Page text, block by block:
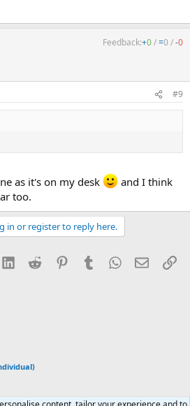
Feedback:+0/=0 /-0
#9
as it's on my desk
and I think
too.
in or register to reply here.
LinkedInReddit PinterestTumblrWhatsApp
Email